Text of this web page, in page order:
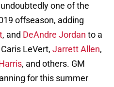
one of the
offseason, adding
, and DeAndre Jordan to a
LeVert, Jarrett Allen,
, and others. GM
for this summer